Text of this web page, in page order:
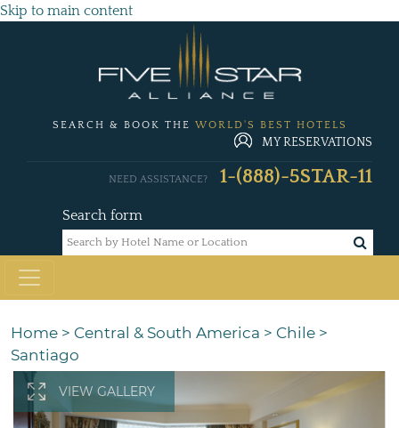
Skip to main content
SEARCH & BOOK THE WORLD'S BEST HOTELS
MY RESERVATIONS
Search form
NEED ASSISTANCE? 1-(888)-5STAR-11
Home > Central & South America > Chile >
Santiago
VIEW GALLERY